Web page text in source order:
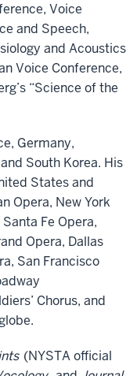
Voice
and Speech,
and Acoustics
Voice Conference,
“Science of the
Germany,
South Korea. His
States and
Opera, New York
Fe Opera,
Opera, Dallas
San Francisco
Chorus, and
(NYSTA official